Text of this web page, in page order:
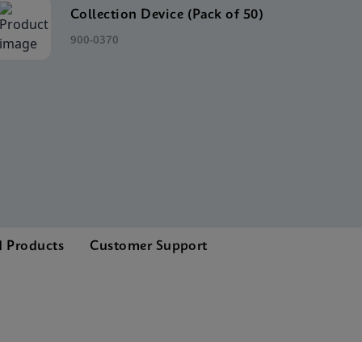
Collection Device (Pack of 50)
900-0370
Products Customer Support